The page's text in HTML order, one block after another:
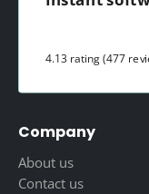
4.13 rating(477
Company
About us
Contact us